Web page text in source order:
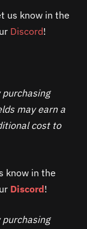
us know in the
Discord!
may earn a
cost to
know in the
Discord!